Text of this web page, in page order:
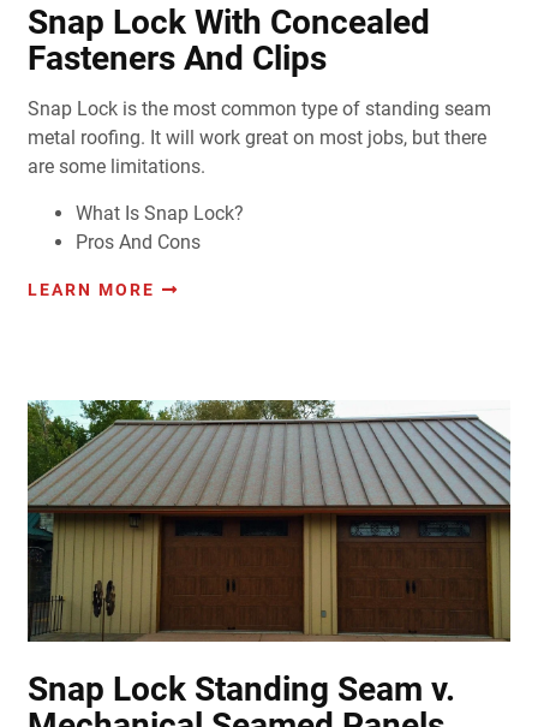
Snap Lock With Concealed
Fasteners And Clips
Snap Lock is the most common type of standing seam
metal roofing. It will work great on most jobs, but there
are some limitations.
What Is Snap Lock?
Pros And Cons
LEARN MORE
Snap Lock Standing Seam v.